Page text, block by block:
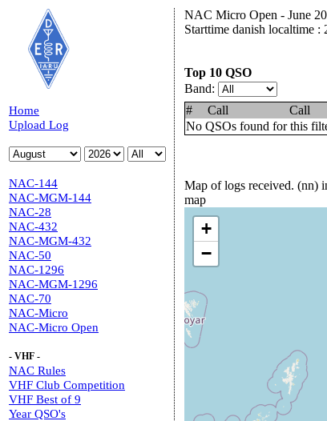
Home
Upload Log
NAC-144
NAC-MGM-144
NAC-28
NAC-432
NAC-MGM-432
NAC-50
NAC-1296
NAC-MGM-1296
NAC-70
NAC-Micro
NAC-Micro Open
- VHF -
NAC Rules
VHF Club Competition
VHF Best of 9
Year QSO's
NAC Micro Open - June
Starttime danish localtime :
Top 10 QSO
Band:
#
Call Call
No QSOs found for this
Map of logs received. (nn)
map
+
−